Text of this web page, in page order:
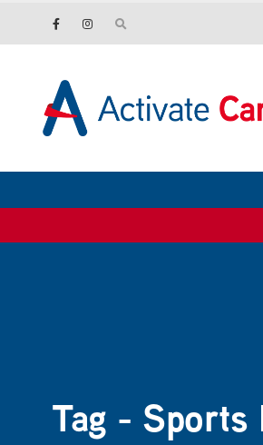
Tag - Sports